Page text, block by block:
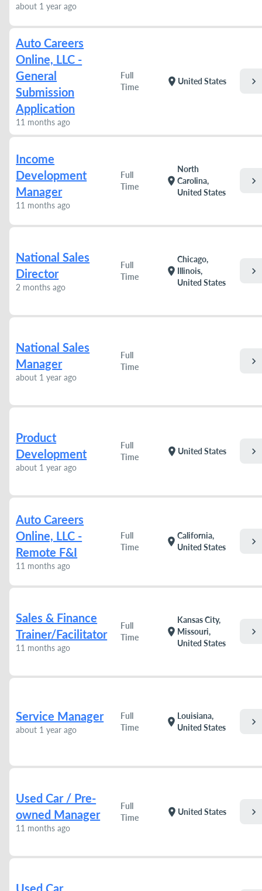
about 1 year ago
Auto Careers
Online, LLC -
General
Submission
Application
11 months ago
Full
Time
location_on United States chevron_right
Income
Development
Manager
11 months ago
Full
Time
location_on
North
Carolina,
United States
chevron_right
National Sales
Director
2 months ago
Full
Time
location_on
Chicago,
Illinois,
United States
chevron_right
National Sales
Manager
about 1 year ago
Full
Time
chevron_right
Product
Development
about 1 year ago
Full
Time
location_on United States chevron_right
Auto Careers
Online, LLC -
Remote F&I
11 months ago
Full
Time
location_on
California,
United States
chevron_right
Sales & Finance
Trainer/Facilitator
11 months ago
Full
Time
location_on
Kansas City,
Missouri,
United States
chevron_right
Service Manager
about 1 year ago
Full
Time
location_on
Louisiana,
United States
chevron_right
Used Car / Pre-
owned Manager
11 months ago
Full
Time
location_on United States chevron_right
Used Car